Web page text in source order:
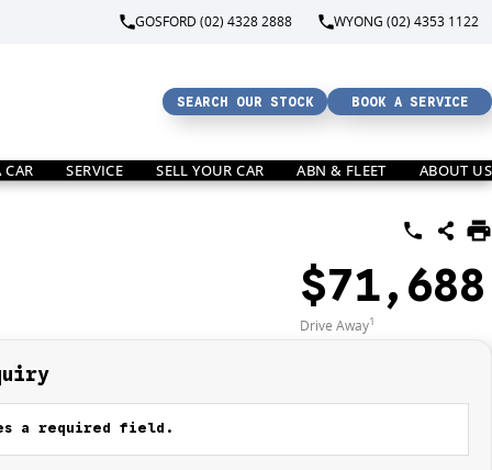
GOSFORD (02) 4328 2888 WYONG (02) 4353 1122
SEARCH OUR STOCK BOOK A SERVICE
CAR SERVICE SELL YOUR CAR ABN & FLEET ABOUT US
$71,688
Drive Away1
a required field.